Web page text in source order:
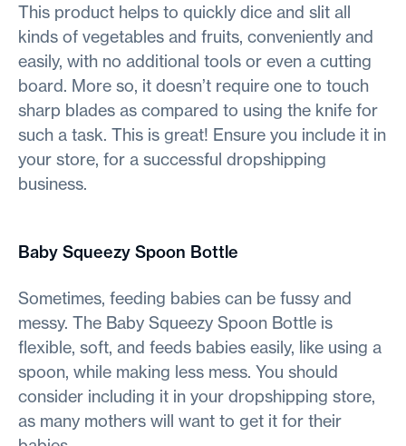
This product helps to quickly dice and slit all
kinds of vegetables and fruits, conveniently and
easily, with no additional tools or even a cutting
board. More so, it doesn’t require one to touch
sharp blades as compared to using the knife for
such a task. This is great! Ensure you include it in
your store, for a successful dropshipping
business.
Baby Squeezy Spoon Bottle
Sometimes, feeding babies can be fussy and
messy. The Baby Squeezy Spoon Bottle is
flexible, soft, and feeds babies easily, like using a
spoon, while making less mess. You should
consider including it in your dropshipping store,
as many mothers will want to get it for their